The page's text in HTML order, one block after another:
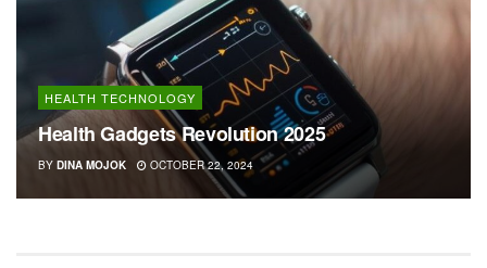
HEALTH TECHNOLOGY
Health Gadgets Revolution 2025
BY DINA MOJOK OCTOBER 22, 2024